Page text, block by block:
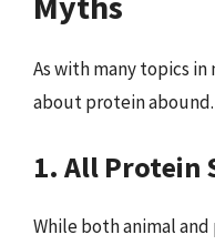
As with many topics
about protein
1. All Protein
While both animal